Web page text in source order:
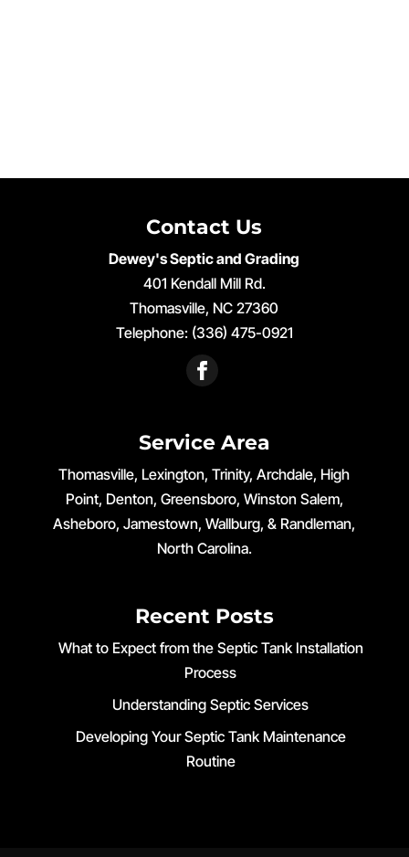
Contact Us
Dewey's Septic and Grading
401 Kendall Mill Rd.
Thomasville, NC 27360
Telephone: (336) 475-0921
Service Area
Thomasville, Lexington, Trinity, Archdale, High
Point, Denton, Greensboro, Winston Salem,
Asheboro, Jamestown, Wallburg, & Randleman,
North Carolina.
Recent Posts
What to Expect from the Septic Tank Installation
Process
Understanding Septic Services
Developing Your Septic Tank Maintenance
Routine